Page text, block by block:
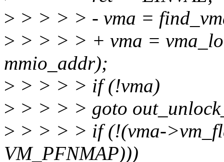
> > > > > - vma =
> > > > > + vma =
mmio_addr);
> > > > > if (!vma)
> > > > > goto
> > > > > if (!(vma-
VM_PFNMAP)))